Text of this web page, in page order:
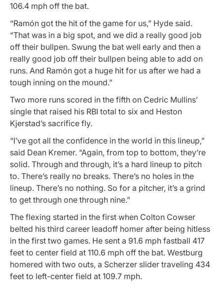
106.4 mph off the bat.
“Ramón got the hit of the game for us,” Hyde said.
“That was in a big spot, and we did a really good job
off their bullpen. Swung the bat well early and then a
really good job off their bullpen being able to add on
runs. And Ramón got a huge hit for us after we had a
tough inning on the mound.”
Two more runs scored in the fifth on Cedric Mullins’
single that raised his RBI total to six and Heston
Kjerstad’s sacrifice fly.
“I’ve got all the confidence in the world in this lineup,”
said Dean Kremer. “Again, from top to bottom, they’re
solid. Through and through, it’s a hard lineup to pitch
to. There’s really no breaks. There’s no holes in the
lineup. There’s no nothing. So for a pitcher, it’s a grind
to get through one through nine.”
The flexing started in the first when Colton Cowser
belted his third career leadoff homer after being hitless
in the first two games. He sent a 91.6 mph fastball 417
feet to center field at 110.6 mph off the bat. Westburg
homered with two outs, a Scherzer slider traveling 434
feet to left-center field at 109.7 mph.